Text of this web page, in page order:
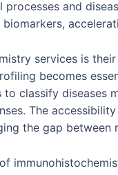
and
services is
becomes
classify
The
the gap between